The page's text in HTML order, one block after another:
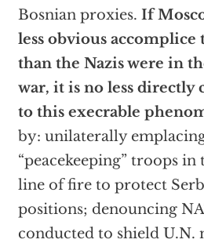
Bosnian proxies. If
less obvious accomplice
than the Nazis were in
war, it is no less
to this execrable
by: unilaterally
“peacekeeping” troops in
line of fire to protect
positions; denouncing
conducted to shield